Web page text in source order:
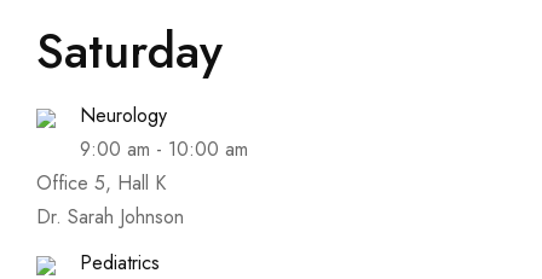
Saturday
Neurology
9:00 am - 10:00 am
Office 5, Hall K
Dr. Sarah Johnson
Pediatrics